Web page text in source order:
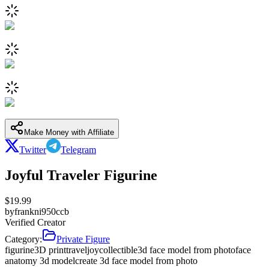
Make Money with Affiliate
Twitter Telegram
Joyful Traveler Figurine
$19.99
byfrankni950ccb
Verified Creator
Category:
Private Figure
figurine3D printtraveljoycollectible3d face model from photoface
anatomy 3d modelcreate 3d face model from photo